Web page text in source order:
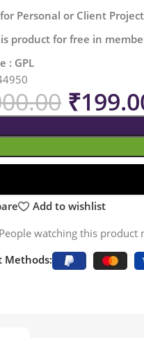
Personal or Client
product for free in
: GPL
₹
Add to wishlist
People watching this product
Methods: